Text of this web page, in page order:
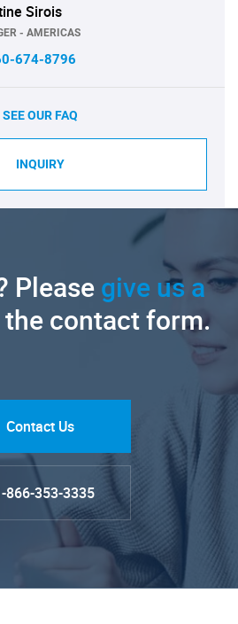
Sirois
- AMERICAS
674-8796
SEE OUR FAQ
INQUIRY
Pleasegive us a
contact form.
Contact Us
866-353-3335